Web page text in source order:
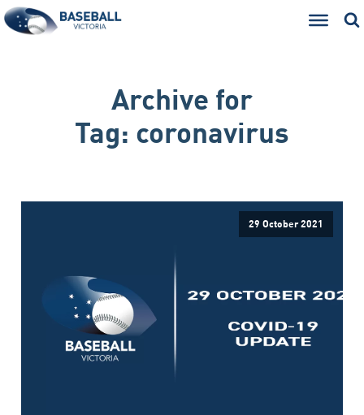
Archive for
Tag: coronavirus
29 October 2021